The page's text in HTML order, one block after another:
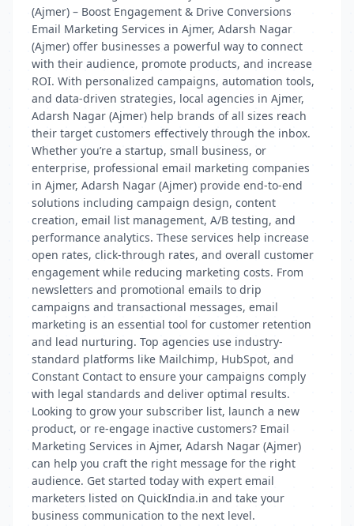
(Ajmer) – Boost Engagement & Drive Conversions
Email Marketing Services in Ajmer, Adarsh Nagar
(Ajmer) offer businesses a powerful way to connect
with their audience, promote products, and increase
ROI. With personalized campaigns, automation tools,
and data-driven strategies, local agencies in Ajmer,
Adarsh Nagar (Ajmer) help brands of all sizes reach
their target customers effectively through the inbox.
Whether you’re a startup, small business, or
enterprise, professional email marketing companies
in Ajmer, Adarsh Nagar (Ajmer) provide end-to-end
solutions including campaign design, content
creation, email list management, A/B testing, and
performance analytics. These services help increase
open rates, click-through rates, and overall customer
engagement while reducing marketing costs. From
newsletters and promotional emails to drip
campaigns and transactional messages, email
marketing is an essential tool for customer retention
and lead nurturing. Top agencies use industry-
standard platforms like Mailchimp, HubSpot, and
Constant Contact to ensure your campaigns comply
with legal standards and deliver optimal results.
Looking to grow your subscriber list, launch a new
product, or re-engage inactive customers? Email
Marketing Services in Ajmer, Adarsh Nagar (Ajmer)
can help you craft the right message for the right
audience. Get started today with expert email
marketers listed on QuickIndia.in and take your
business communication to the next level.